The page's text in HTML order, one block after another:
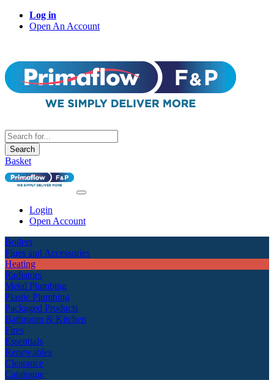
Log in
Open An Account
Search
Basket
Login
Open Account
Boilers
Flues and Accessories
Heating
Radiators
Metal Plumbing
Plastic Plumbing
Packaged Products
Bathroom & Kitchen
Fires
Essentials
Renewables
Clearance
Catalogue